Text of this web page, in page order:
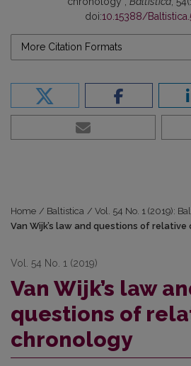
doi:10.15388/
More Citation Formats
Home / Baltistica / Vol. 54 No. 1 (2019):
Van Wijk’s law and questions of relative
Vol. 54 No. 1 (2019)
Van Wijk’s law
questions of
chronology